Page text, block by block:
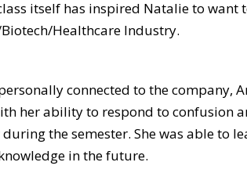
itself has inspired Natalie to want
Healthcare Industry.
connected to the company,
her ability to respond to confusion
the semester. She was able to
in the future.